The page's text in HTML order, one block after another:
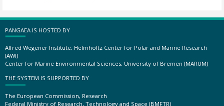
PANGAEA IS HOSTED BY
Alfred Wegener Institute, Helmholtz Center for Polar and Marine Research
(AWI)
Center for Marine Environmental Sciences, University of Bremen (MARUM)
THE SYSTEM IS SUPPORTED BY
The European Commission, Research
Federal Ministry of Research, Technology and Space (BMFTR)